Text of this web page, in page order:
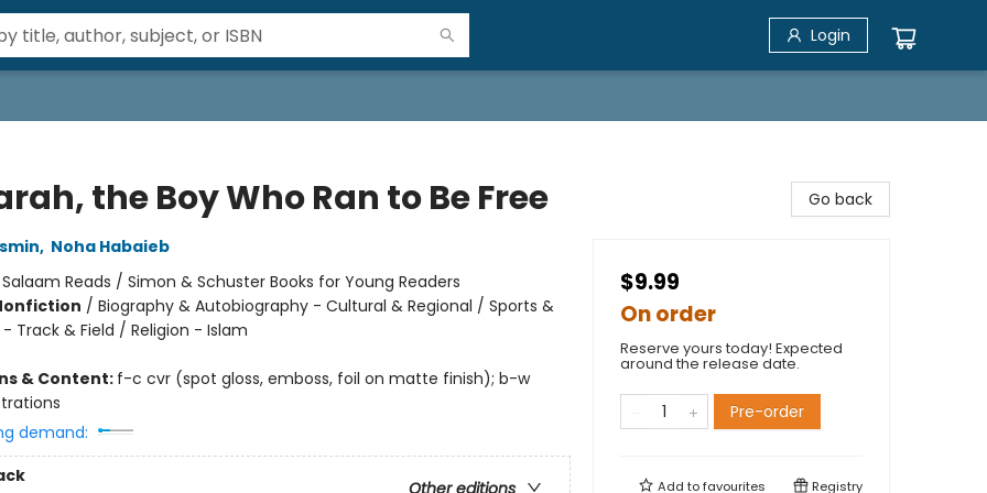
Login
the Boy Who Ran to Be Free
, Noha Habaieb
Salaam Reads / Simon & Schuster Books for Young Readers
/ Biography & Autobiography - Cultural & Regional / Sports &
Track & Field / Religion - Islam
& Content: f-c cvr (spot gloss, emboss, foil on matte finish); b-w
demand:
Go back
$9.99
On order
Reserve yours today! Expected
around the release date.
Pre-order
Add tofavourites Registry